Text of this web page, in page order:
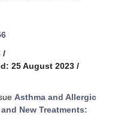
/
25 August 2023 /
Asthma and Allergic
New Treatments: